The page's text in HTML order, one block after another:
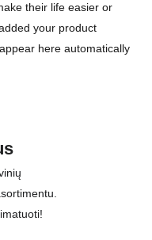
their life easier or
your product
here automatically